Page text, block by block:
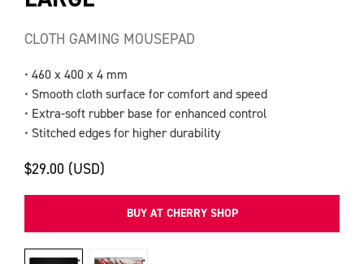
CLOTH GAMING MOUSEPAD
• 460 x 400 x 4 mm
• Smooth cloth surface for comfort and speed
• Extra-soft rubber base for enhanced control
• Stitched edges for higher durability
$29.00 (USD)
BUY AT CHERRY SHOP